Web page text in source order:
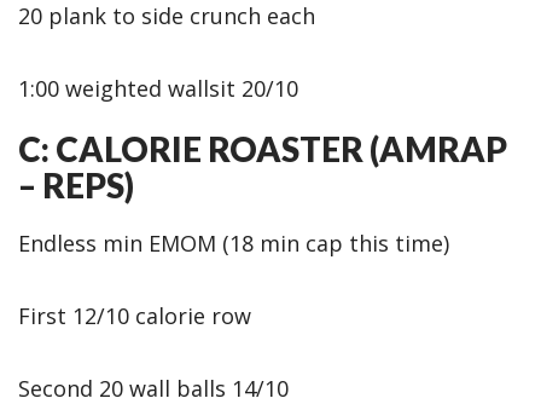
20 plank to side crunch each
1:00 weighted wallsit 20/10
C: CALORIE ROASTER (AMRAP
– REPS)
Endless min EMOM (18 min cap this time)
First 12/10 calorie row
Second 20 wall balls 14/10